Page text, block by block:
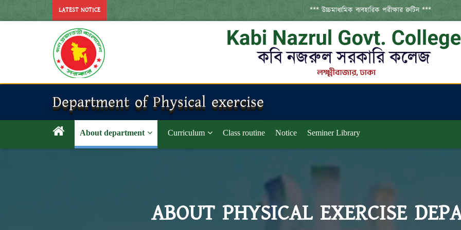
LATEST NOTICE *** উচ্চমাধ্যমিক ব্যবহারিক পরীক্ষার রুটিন ***
Department of Physical exercise
About department Curriculum Class routine Notice Seminer Library
ABOUT PHYSICAL EXERCISE